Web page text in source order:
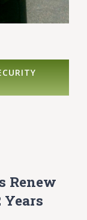
Renew